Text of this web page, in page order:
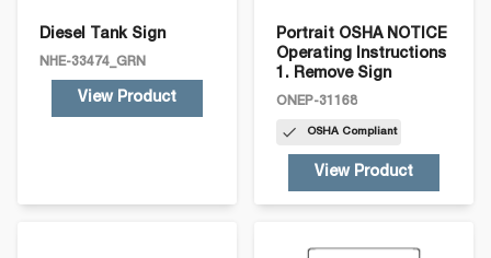
Diesel Tank Sign
NHE-33474_GRN
View Product
Portrait OSHA NOTICE
Operating Instructions
1. Remove Sign
ONEP-31168
OSHA Compliant
View Product